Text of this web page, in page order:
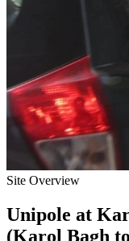
Site Overview
Unipole at
(Karol Bagh